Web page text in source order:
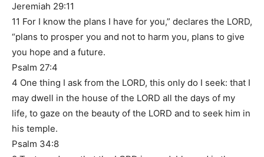
Jeremiah 29:11
11 For I know the plans I have for you,” declares the LORD,
“plans to prosper you and not to harm you, plans to give
you hope and a future.
Psalm 27:4
4 One thing I ask from the LORD, this only do I seek: that I
may dwell in the house of the LORD all the days of my
life, to gaze on the beauty of the LORD and to seek him in
his temple.
Psalm 34:8